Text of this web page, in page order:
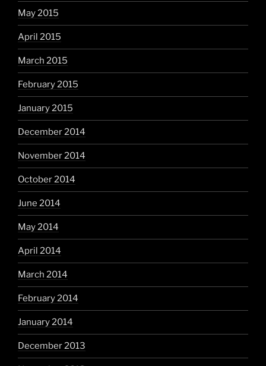
May 2015
April 2015
March 2015
February 2015
January 2015
December 2014
November 2014
October 2014
June 2014
May 2014
April 2014
March 2014
February 2014
January 2014
December 2013